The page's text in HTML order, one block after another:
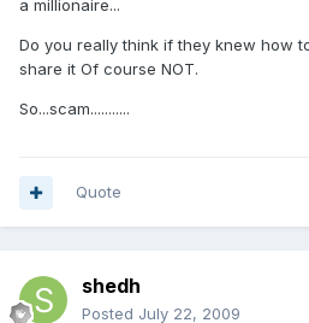
a millionaire...
Do you really think if they knew how
share it Of course NOT.
So...scam...........
Quote
shedh
Posted July 22, 2009